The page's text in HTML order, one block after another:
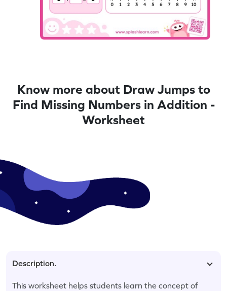
Know more about Draw Jumps to
Find Missing Numbers in Addition -
Worksheet
Description.
This worksheet helps students learn the concept of